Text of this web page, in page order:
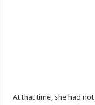
At that time, she had